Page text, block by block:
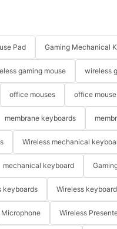
Pad Gaming Mechanical
gaming mouse wireless
office mouses office mouse
membrane keyboards
Wireless mechanical
mechanical keyboard
keyboards Wireless keyboard
Microphone Wireless